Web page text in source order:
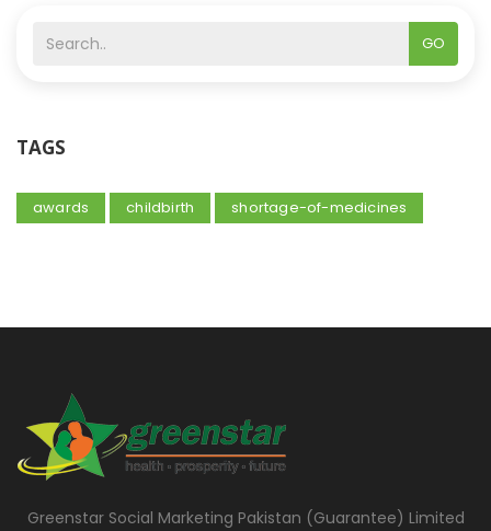
GO
TAGS
awards childbirth shortage-of-medicines
Greenstar Social Marketing Pakistan (Guarantee) Limited